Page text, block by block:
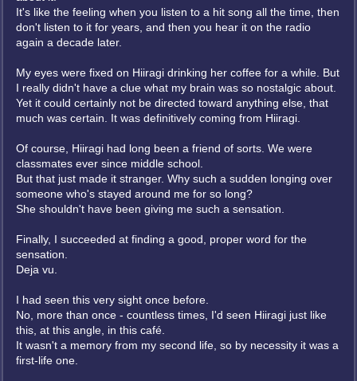
It's like the feeling when you listen to a hit song all the time, then
don't listen to it for years, and then you hear it on the radio
again a decade later.
My eyes were fixed on Hiiragi drinking her coffee for a while. But
I really didn't have a clue what my brain was so nostalgic about.
Yet it could certainly not be directed toward anything else, that
much was certain. It was definitively coming from Hiiragi.
Of course, Hiiragi had long been a friend of sorts. We were
classmates ever since middle school.
But that just made it stranger. Why such a sudden longing over
someone who's stayed around me for so long?
She shouldn't have been giving me such a sensation.
Finally, I succeeded at finding a good, proper word for the
sensation.
Deja vu.
I had seen this very sight once before.
No, more than once - countless times, I'd seen Hiiragi just like
this, at this angle, in this café.
It wasn't a memory from my second life, so by necessity it was a
first-life one.